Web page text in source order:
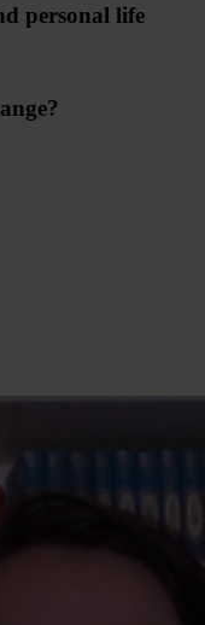
personal life